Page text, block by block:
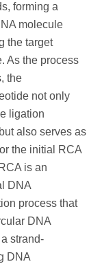
forming a
molecule
the target
As the process
the
not only
ligation
also serves as
the initial RCA
is an
DNA
process that
DNA
strand-
DNA